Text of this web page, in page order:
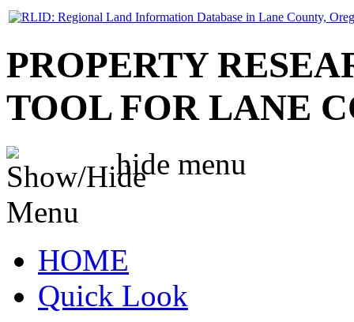
PROPERTY
TOOL FOR LANE
hide menu
HOME
Quick Look